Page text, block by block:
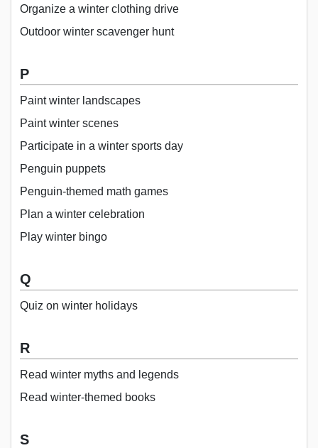
Organize a winter clothing drive
Outdoor winter scavenger hunt
P
Paint winter landscapes
Paint winter scenes
Participate in a winter sports day
Penguin puppets
Penguin-themed math games
Plan a winter celebration
Play winter bingo
Q
Quiz on winter holidays
R
Read winter myths and legends
Read winter-themed books
S